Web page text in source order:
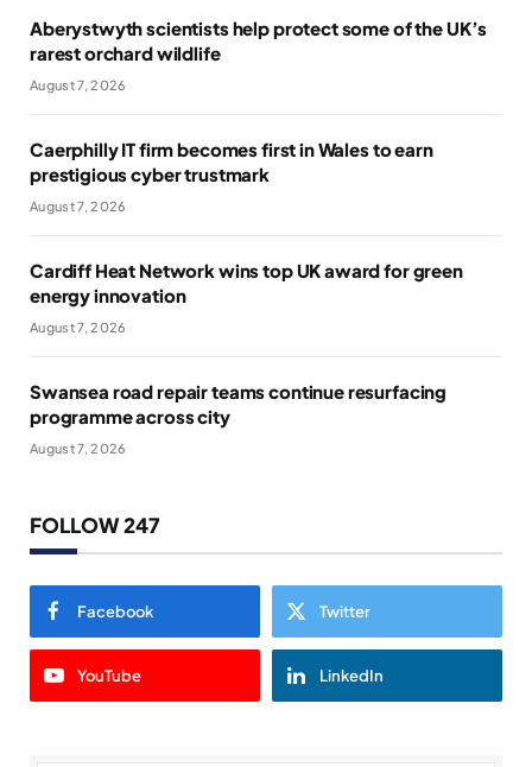
Aberystwyth scientists help protect some of the UK’s
rarest orchard wildlife
August 7, 2026
Caerphilly IT firm becomes first in Wales to earn
prestigious cyber trustmark
August 7, 2026
Cardiff Heat Network wins top UK award for green
energy innovation
August 7, 2026
Swansea road repair teams continue resurfacing
programme across city
August 7, 2026
FOLLOW 247
Facebook Twitter
YouTube LinkedIn